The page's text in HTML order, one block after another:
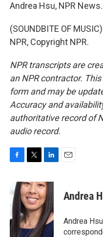
Andrea Hsu, NPR News.
(SOUNDBITE OF
NPR, Copyright NPR.
NPR transcripts are
an NPR contractor.
form and may be
Accuracy and
authoritative record of
audio record.
e
b
o
o
k
i
t
t
e
r
n
k
e
d
I
n
Andrea
Andrea